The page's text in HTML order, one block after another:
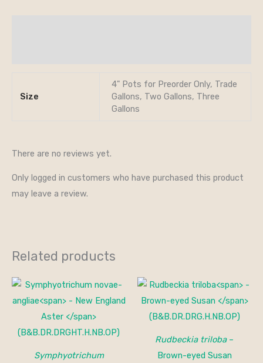
Size
4" Pots for Preorder Only, Trade
Gallons, Two Gallons, Three
Gallons
There are no reviews yet.
Only logged in customers who have purchased this product
may leave a review.
Related products
Symphyotrichum
Rudbeckia triloba–
Brown-eyed Susan